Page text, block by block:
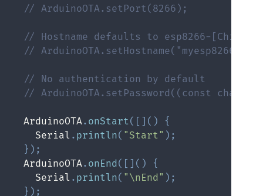
// ArduinoOTA.setPort(8266);
// Hostname defaults to esp8266-[ChipID]
// ArduinoOTA.setHostname("myesp8266");
// No authentication by default
// ArduinoOTA.setPassword((const char
  ArduinoOTA
. onStart( ( )
{
    Serial
. println( "Start" ) ;
} ) ;
  ArduinoOTA
. onEnd( ( )
{
    Serial
. println( "\nEnd" ) ;
} ) ;